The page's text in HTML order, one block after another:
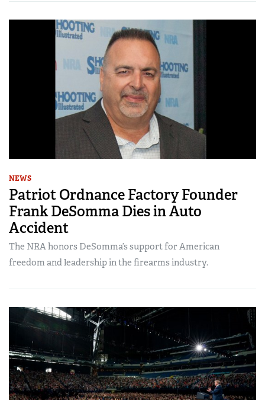
NEWS
Patriot Ordnance Factory Founder
Frank DeSomma Dies in Auto
Accident
The NRA honors DeSomma’s support for American
freedom and leadership in the firearms industry.